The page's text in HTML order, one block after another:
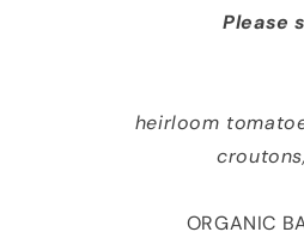
Please
heirloom
ORGANIC